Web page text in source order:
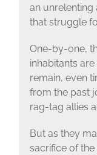
an unrelenting
that struggle
One-by-one,
inhabitants
remain, even
from the past
rag-tag allies
But as they
sacrifice of